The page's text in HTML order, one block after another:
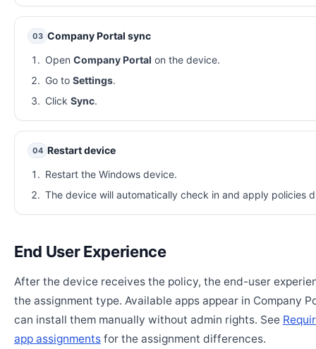
03 Company Portal sync
Open Company Portal on the device.
Go to Settings.
Click Sync.
04 Restart device
Restart the Windows device.
The device will automatically check in and apply policies
End User Experience
After the device receives the policy, the end-user
the assignment type. Available apps appear in Company
can install them manually without admin rights. See
app assignments for the assignment differences.